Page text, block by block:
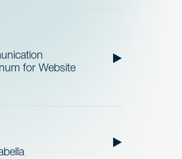
for Website